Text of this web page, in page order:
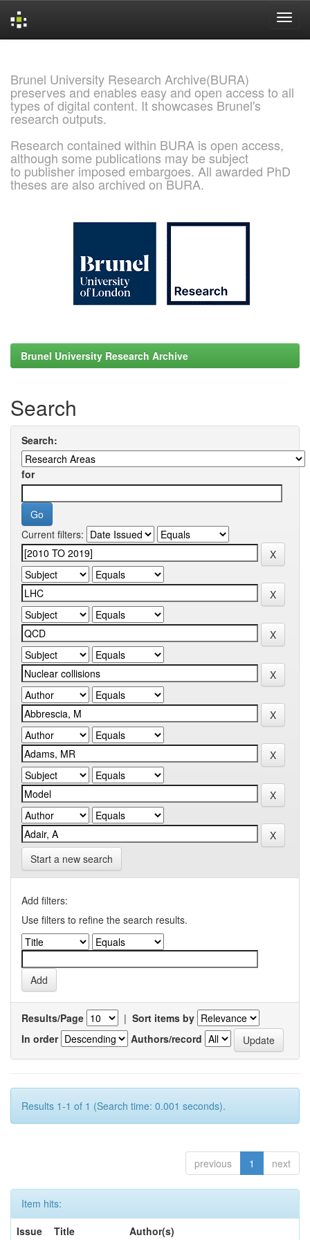
Brunel University Research Archive(BURA)
preserves and enables easy and open access to all
types of digital content. It showcases Brunel's
research outputs.
Research contained within BURA is open access,
although some publications may be subject
to publisher imposed embargoes. All awarded PhD
theses are also archived on BURA.
Brunel University Research Archive
Search
Search:
for
Current filters:
Start a new search
Add filters:
Use filters to refine the search results.
Results/Page | Sort items by
In order
Authors/record
Results 1-1 of 1 (Search time: 0.001 seconds).
previous 1 next
Item hits:
Issue
Title Author(s)